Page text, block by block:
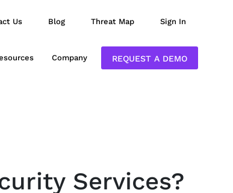
Us Blog Threat Map Sign In
Company REQUEST A DEMO
Services?